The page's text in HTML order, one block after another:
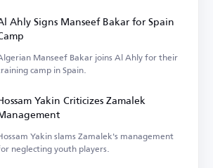
Ahly Signs Manseef Bakar for Spain
Manseef Bakar joins Al Ahly for their
camp in Spain.
Yakin Criticizes Zamalek
Yakin slams Zamalek's management
neglecting youth players.